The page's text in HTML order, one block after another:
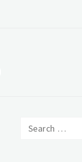
Search